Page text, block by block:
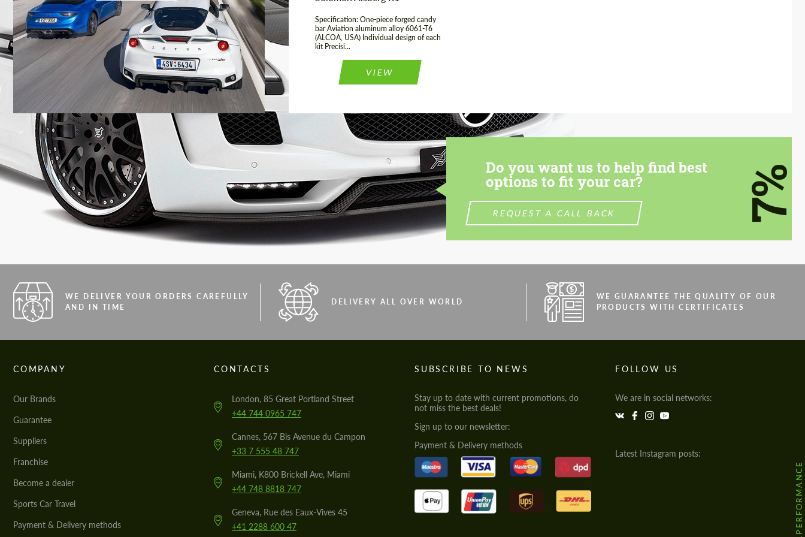
Specification: One-piece forged candy
bar Aviation aluminum alloy 6061-T6
(ALCOA, USA) Individual design of each
kit Precisi...
VIEW
Do you want us to help find best
options to fit your car?
REQUEST A CALL BACK 7%
WE DELIVER YOUR ORDERS CAREFULLY
AND IN TIME
DELIVERY ALL OVER WORLD
WE GUARANTEE THE QUALITY OF OUR
PRODUCTS WITH CERTIFICATES
COMPANY
Our Brands
Guarantee
Suppliers
Franchise
Become a dealer
Sports Car Travel
Payment & Delivery methods
CONTACTS
London, 85 Great Portland Street
+44 744 0965 747
Cannes, 567 Bis Avenue du Campon
+33 7 555 48 747
Miami, K800 Brickell Ave, Miami
+44 748 8818 747
Geneva, Rue des Eaux-Vives 45
+41 2288 600 47
SUBSCRIBE TO NEWS
Stay up to date with current promotions, do
not miss the best deals!
Sign up to our newsletter:
Payment & Delivery methods
FOLLOW US
We are in social networks:
Latest Instagram posts: